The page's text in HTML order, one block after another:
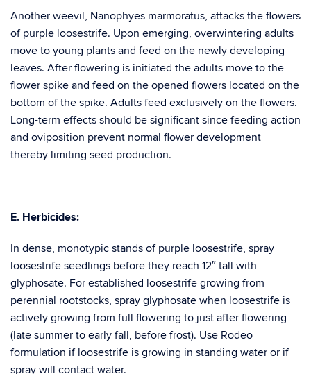
Another weevil, Nanophyes marmoratus, attacks the flowers
of purple loosestrife. Upon emerging, overwintering adults
move to young plants and feed on the newly developing
leaves. After flowering is initiated the adults move to the
flower spike and feed on the opened flowers located on the
bottom of the spike. Adults feed exclusively on the flowers.
Long-term effects should be significant since feeding action
and oviposition prevent normal flower development
thereby limiting seed production.
E. Herbicides:
In dense, monotypic stands of purple loosestrife, spray
loosestrife seedlings before they reach 12″ tall with
glyphosate. For established loosestrife growing from
perennial rootstocks, spray glyphosate when loosestrife is
actively growing from full flowering to just after flowering
(late summer to early fall, before frost). Use Rodeo
formulation if loosestrife is growing in standing water or if
spray will contact water.